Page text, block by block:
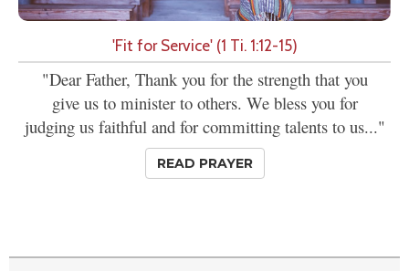
'Fit for Service' (1 Ti. 1:12-15)
"Dear Father, Thank you for the strength that you
give us to minister to others. We bless you for
judging us faithful and for committing talents to us..."
READ PRAYER